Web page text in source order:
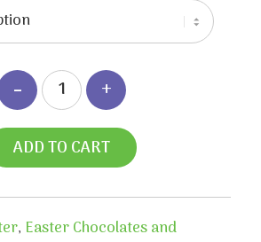
ADD TO CART
, Easter Chocolates and